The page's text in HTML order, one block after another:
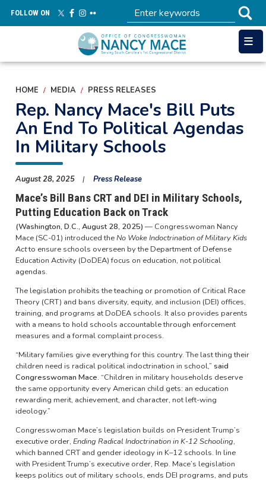
main
FOLLOW ON
HOME MEDIA PRESS RELEASES
Rep. Nancy Mace's Bill Puts
An End To Political Agendas
In Military Schools
August 28, 2025 Press Release
Mace’s Bill Bans CRT and DEI in Military Schools,
Putting Education Back on Track
(Washington, D.C., August 28, 2025) — Congresswoman Nancy
Mace (SC-01) introduced theNo Woke Indoctrination of Military Kids
Actto ensure schools overseen by the Department of Defense
Education Activity (DoDEA) focus on education, not political
agendas.
The legislation prohibits the teaching or promotion of Critical Race
Theory (CRT) and bans diversity, equity, and inclusion (DEI) offices,
training, and programs at DoDEA schools. It also provides parents
with a means to hold schools accountable through enforcement
measures and a formal complaint process.
“Military families give everything for this country. The last thing their
children need is radical political indoctrination in school,” said
Congresswoman Mace. “Children in military households deserve
the same opportunity every American child gets: an education
rewarding merit, achievement, and character, not left-wing
ideology.”
Congresswoman Mace’s legislation builds on President Trump’s
executive order, Ending Radical Indoctrination in K-12 Schooling,
which banned CRT and gender ideology in K–12 schools. In line
with President Trump’s executive order, Rep. Mace’s legislation
keeps politics out of military schools, ends DEI programs, and puts